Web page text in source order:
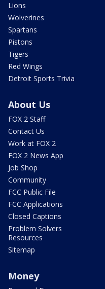
Lions
Wolverines
Spartans
Pistons
Tigers
Red Wings
Detroit Sports Trivia
About Us
FOX 2 Staff
Contact Us
Work at FOX 2
FOX 2 News App
Job Shop
Community
FCC Public File
FCC Applications
Closed Captions
Problem Solvers
Resources
Sitemap
Money